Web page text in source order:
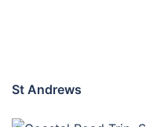
St Andrews